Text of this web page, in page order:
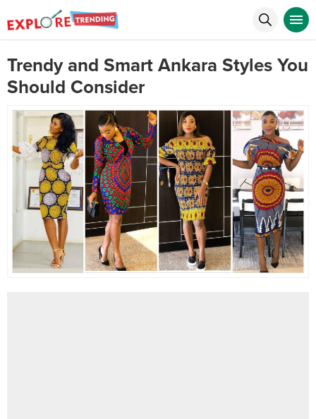
Trendy and Smart Ankara Styles You
Should Consider